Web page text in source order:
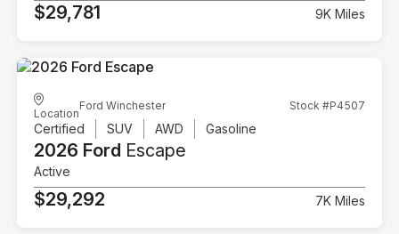
$29,781 9K Miles
Location
Ford Winchester Stock #P4507
Certified SUV AWD Gasoline
2026 Ford Escape
Active
$29,292 7K Miles